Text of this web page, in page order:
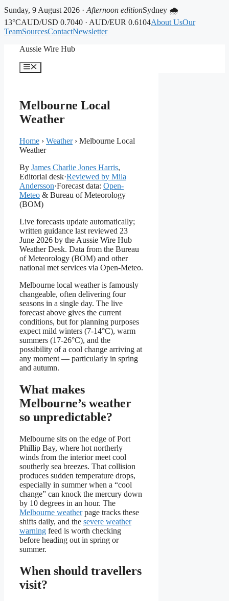
Sunday, 9 August 2026 · Afternoon editionSydney 🌧
13°CAUD/USD 0.7040 · AUD/EUR 0.6104About UsOur
TeamSourcesContactNewsletter
Aussie Wire Hub
Menu
Melbourne Local
Weather
Home › Weather› Melbourne Local
Weather
By James Charlie Jones Harris,
Editorial desk·Reviewed by Mila
Andersson·Forecast data: Open-
Meteo & Bureau of Meteorology
(BOM)
Live forecasts update automatically;
written guidance last reviewed 23
June 2026 by the Aussie Wire Hub
Weather Desk. Data from the Bureau
of Meteorology (BOM) and other
national met services via Open-Meteo.
Melbourne local weather is famously
changeable, often delivering four
seasons in a single day. The live
forecast above gives the current
conditions, but for planning purposes
expect mild winters (7-14°C), warm
summers (17-26°C), and the
possibility of a cool change arriving at
any moment — particularly in spring
and autumn.
What makes
Melbourne’s weather
so unpredictable?
Melbourne sits on the edge of Port
Phillip Bay, where hot northerly
winds from the interior meet cool
southerly sea breezes. That collision
produces sudden temperature drops,
especially in summer when a “cool
change” can knock the mercury down
by 10 degrees in an hour. The
Melbourne weatherpage tracks these
shifts daily, and the severe weather
warning feed is worth checking
before heading out in spring or
summer.
When should travellers
visit?